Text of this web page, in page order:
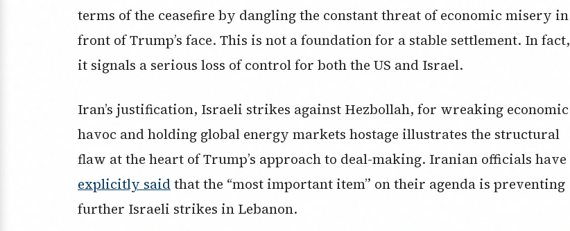
terms of the ceasefire by dangling the constant threat of economic misery in
front of Trump’s face. This is not a foundation for a stable settlement. In fact,
it signals a serious loss of control for both the US and Israel.
Iran’s justification, Israeli strikes against Hezbollah, for wreaking economic
havoc and holding global energy markets hostage illustrates the structural
flaw at the heart of Trump’s approach to deal-making. Iranian officials have
explicitly said that the “most important item” on their agenda is preventing
further Israeli strikes in Lebanon.